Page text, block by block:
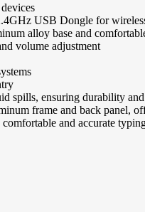
USB Dongle for
alloy base and
volume adjustment
spills, ensuring durability
frame and back panel,
and accurate